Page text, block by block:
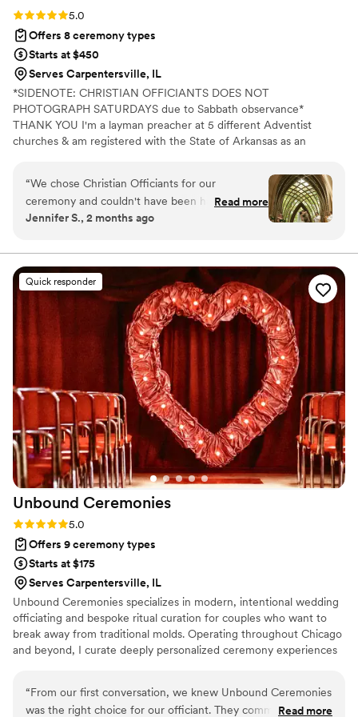
Rating: 5.0 (7 reviews)
5.0
Offers 8 ceremony types
Starts at $450
Serves Carpentersville, IL
*SIDENOTE: CHRISTIAN OFFICIANTS DOES NOT
PHOTOGRAPH SATURDAYS due to Sabbath observance*
THANK YOU I'm a layman preacher at 5 different Adventist
churches & am registered with the State of Arkansas as an
Missouri, & Illinois more specifically. My wife is also a wedding
photographer: Alina Alexandra Photography. My sermon to you &
your guests at the wedding will be Christ-centered with a focus
on unity, one-ness, & a covenant you two will embark on as you
comes back beforehand.
“We chose Christian Officiants for our
ceremony and couldn't have been happier with
our decision. From our first conversation, he
throughout the entire planning process. He took
time to understand what we wanted and
crafted a detailed ceremony that felt personal
to us. On the day of the wedding, everything
flowed smoothly thanks to his professionalism
and attention to detail. Our officiant was
reliable, easy to work with, and even knew the
perfect moment to step back for our first kiss.
We'd recommend Christian Officiants to any
couple looking for someone who takes their job
seriously and cares about making your day
special.”
Read more
Jennifer S., 2 months ago
Quick responder
Unbound Ceremonies
Rating: 5.0 (6 reviews)
5.0
Offers 9 ceremony types
Starts at $175
Serves Carpentersville, IL
Unbound Ceremonies specializes in modern, intentional wedding
officiating and bespoke ritual curation for couples who want to
break away from traditional molds. Operating throughout Chicago
and beyond, I curate deeply personalized ceremony experiences
meticulously tailored to remain authentic, memorable, and
unmistakably yours.
“From our first conversation, we knew Unbound Ceremonies
was the right choice for our officiant. They communicated
Read more